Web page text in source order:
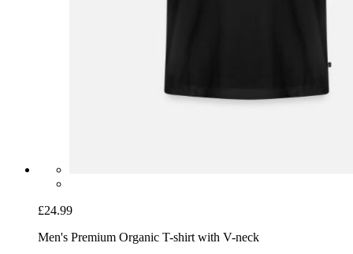
£24.99
Men's Premium Organic T-shirt with V-neck